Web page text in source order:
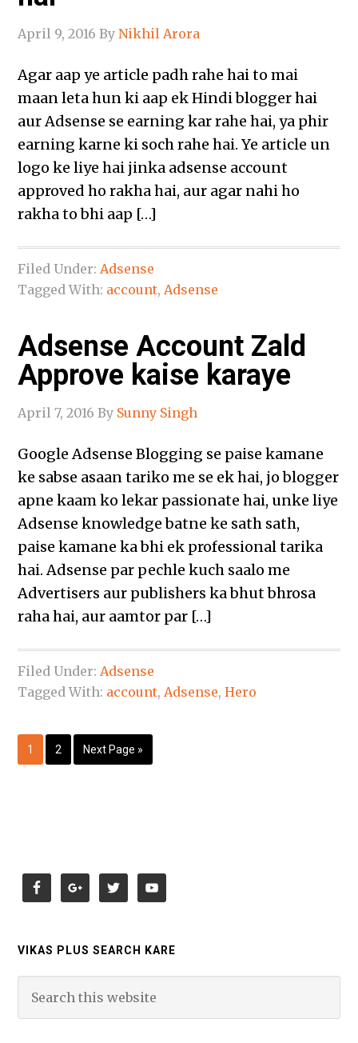
April 9, 2016 ByNikhil Arora
Agar aap ye article padh rahe hai to mai
maan leta hun ki aap ek Hindi blogger hai
aur Adsense se earning kar rahe hai, ya phir
earning karne ki soch rahe hai. Ye article un
logo ke liye hai jinka adsense account
approved ho rakha hai, aur agar nahi ho
rakha to bhi aap […]
Filed Under:Adsense
Tagged With: account,Adsense
Adsense Account Zald
Approve kaise karaye
April 7, 2016 By Sunny Singh
Google Adsense Blogging se paise kamane
ke sabse asaan tariko me se ek hai, jo blogger
apne kaam ko lekar passionate hai, unke liye
Adsense knowledge batne ke sath sath,
paise kamane ka bhi ek professional tarika
hai. Adsense par pechle kuch saalo me
Advertisers aur publishers ka bhut bhrosa
raha hai, aur aamtor par […]
Filed Under:Adsense
Tagged With: account,Adsense,Hero
1 2 Next Page »
VIKAS PLUS SEARCH KARE